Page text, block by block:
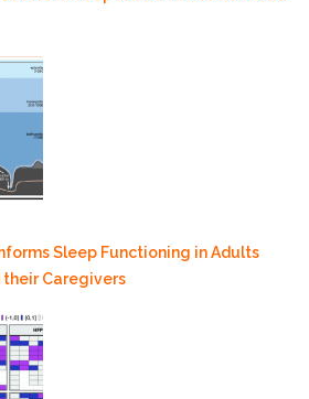
Sleep Functioning in Adults
their Caregivers